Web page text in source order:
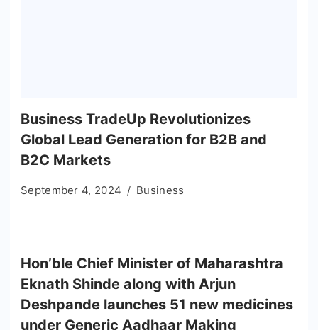
Business TradeUp Revolutionizes
Global Lead Generation for B2B and
B2C Markets
September 4, 2024 Business
Hon’ble Chief Minister of Maharashtra
Eknath Shinde along with Arjun
Deshpande launches 51 new medicines
under Generic Aadhaar Making